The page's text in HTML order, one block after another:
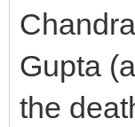
Gupta
the